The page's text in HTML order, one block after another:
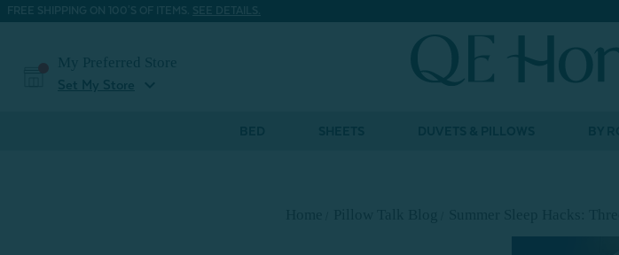
FREE SHIPPING ON 100'S OF ITEMS. SEE DETAILS.
My Preferred Store
Set My Store expand_more